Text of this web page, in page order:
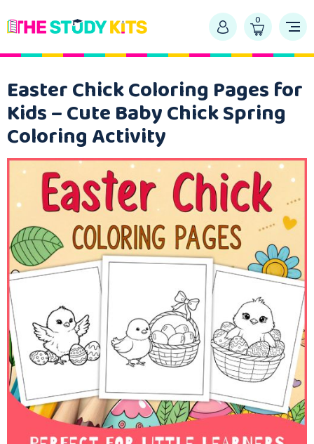
0
Easter Chick Coloring Pages for
Kids – Cute Baby Chick Spring
Coloring Activity